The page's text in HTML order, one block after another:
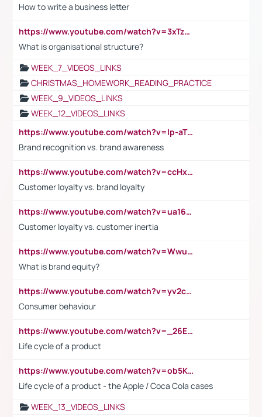
How to write a business letter
https://www.youtube.com/watch?v=3xTzqRi-sXg
What is organisational structure?
WEEK_7_VIDEOS_LINKS
CHRISTMAS_HOMEWORK_READING_PRACTICE
WEEK_9_VIDEOS_LINKS
WEEK_12_VIDEOS_LINKS
https://www.youtube.com/watch?v=lp-aTibGTiU
Brand recognition vs. brand awareness
https://www.youtube.com/watch?v=ccHxYt7js5E
Customer loyalty vs. brand loyalty
https://www.youtube.com/watch?v=ua16kgv2Xqw
Customer loyalty vs. customer inertia
https://www.youtube.com/watch?v=Wwu3Qvs31vk
What is brand equity?
https://www.youtube.com/watch?v=yv2cp1fmSt0
Consumer behaviour
https://www.youtube.com/watch?v=_26E6QR_hmU
Life cycle of a product
https://www.youtube.com/watch?v=ob5KWs3I3aY
Life cycle of a product - the Apple / Coca Cola cases
WEEK_13_VIDEOS_LINKS